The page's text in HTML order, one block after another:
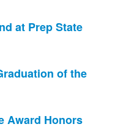
at Prep State
of the
Award Honors